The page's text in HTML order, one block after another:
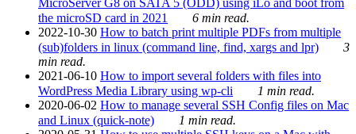
MicroServer G8 on SATA 5 (ODD) using iLo and boot from
the microSD card in 2021
6 min read.
2022-10-30 How to batch print multiple PDFs from multiple
(sub)folders in linux (command line, find, xargs and lpr)
3
min read.
2021-06-10 How to import several folders with files into
WordPress Media Library using wp-cli
1 min read.
2020-06-02 How to manage several SSH Config files on Mac
and Linux (quick-note)
1 min read.